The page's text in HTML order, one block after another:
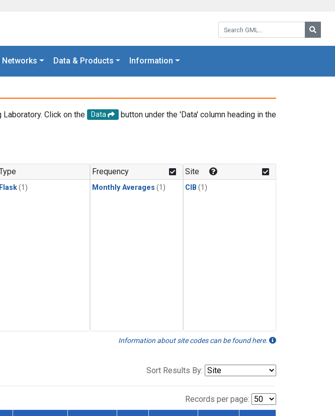
Search GML:
Networks Data & Products Information
Click on the Data
button under the 'Data' column heading in the
Flask(1)
Frequency
Monthly Averages (1)
Site
CIB (1)
Information about site codes can be found here.
Sort Results By:
Records per page: